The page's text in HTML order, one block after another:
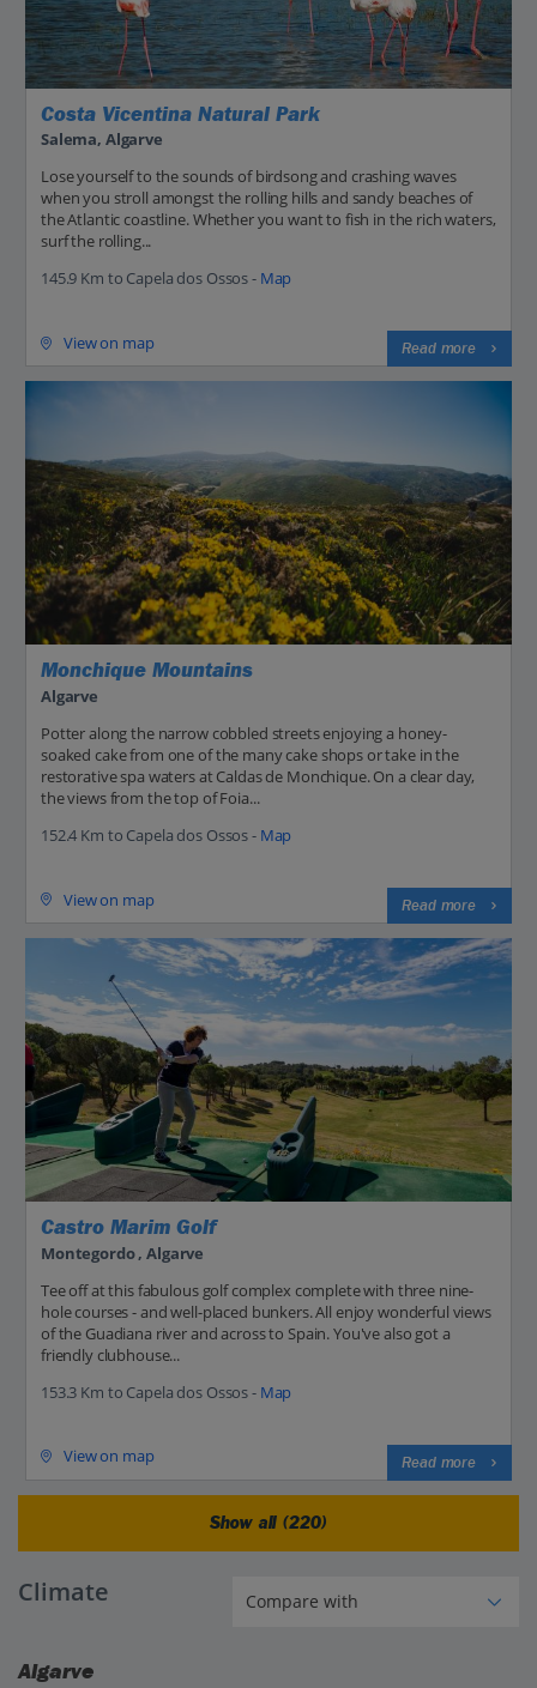
Costa Vicentina Natural Park
Salema, Algarve
Lose yourself to the sounds of birdsong and crashing waves
when you stroll amongst the rolling hills and sandy beaches of
the Atlantic coastline. Whether you want to fish in the rich waters,
surf the rolling...
145.9 Km to Capela dos Ossos - Map
View on map Read more
Monchique Mountains
Algarve
Potter along the narrow cobbled streets enjoying a honey-
soaked cake from one of the many cake shops or take in the
restorative spa waters at Caldas de Monchique. On a clear day,
the views from the top of Foia...
152.4 Km to Capela dos Ossos - Map
View on map Read more
Castro Marim Golf
Montegordo , Algarve
Tee off at this fabulous golf complex complete with three nine-
hole courses - and well-placed bunkers. All enjoy wonderful views
of the Guadiana river and across to Spain. You've also got a
friendly clubhouse...
153.3 Km to Capela dos Ossos - Map
View on map Read more
Show all (220)
Climate
Algarve